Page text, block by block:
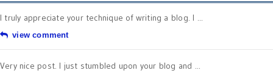
I truly appreciate your technique of writing a blog. I ...
view comment
Very nice post. I just stumbled upon your blog and ...